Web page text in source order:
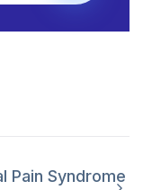
Pain Syndrome